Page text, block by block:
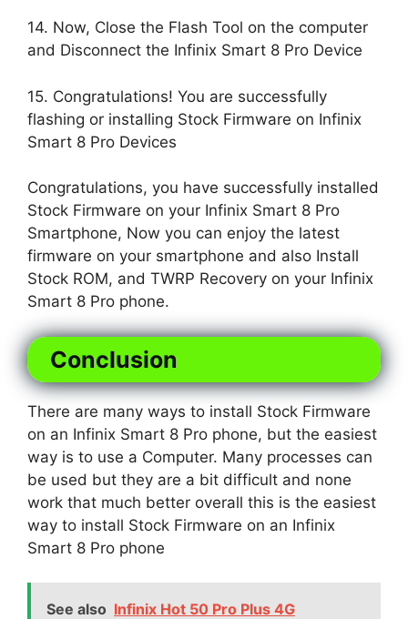
14. Now, Close the Flash Tool on the computer
and Disconnect the Infinix Smart 8 Pro Device
15. Congratulations! You are successfully
flashing or installing Stock Firmware on Infinix
Smart 8 Pro Devices
Congratulations, you have successfully installed
Stock Firmware on your Infinix Smart 8 Pro
Smartphone, Now you can enjoy the latest
firmware on your smartphone and also Install
Stock ROM, and TWRP Recovery on your Infinix
Smart 8 Pro phone.
Conclusion
There are many ways to install Stock Firmware
on an Infinix Smart 8 Pro phone, but the easiest
way is to use a Computer. Many processes can
be used but they are a bit difficult and none
work that much better overall this is the easiest
way to install Stock Firmware on an Infinix
Smart 8 Pro phone
See also Infinix Hot 50 Pro Plus 4G